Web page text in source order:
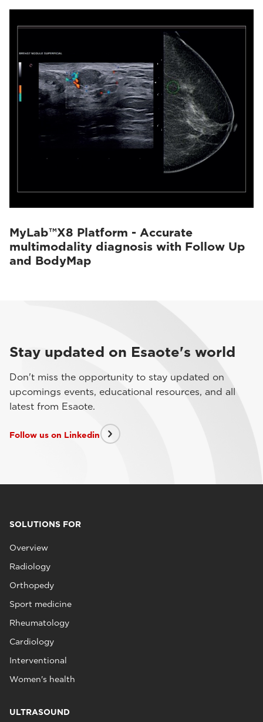
MyLab™X8 Platform - Accurate
multimodality diagnosis with Follow Up
and BodyMap
Stay updated on Esaote's world
Don't miss the opportunity to stay updated on
upcomings events, educational resources, and all
latest from Esaote.
Follow us on Linkedin
SOLUTIONS FOR
Overview
Radiology
Orthopedy
Sport medicine
Rheumatology
Cardiology
Interventional
Women's health
ULTRASOUND